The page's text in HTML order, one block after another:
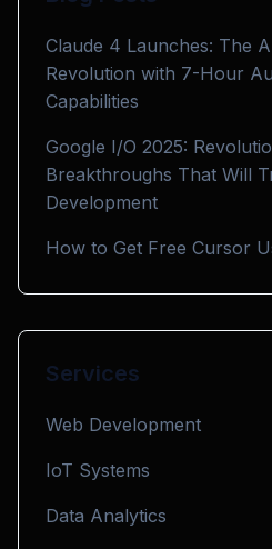
Claude 4 Launches: The
Revolution with 7-Hour
Capabilities
Google I/O 2025:
Breakthroughs That Will
Development
How to Get Free Cursor
Services
Web Development
IoT Systems
Data Analytics